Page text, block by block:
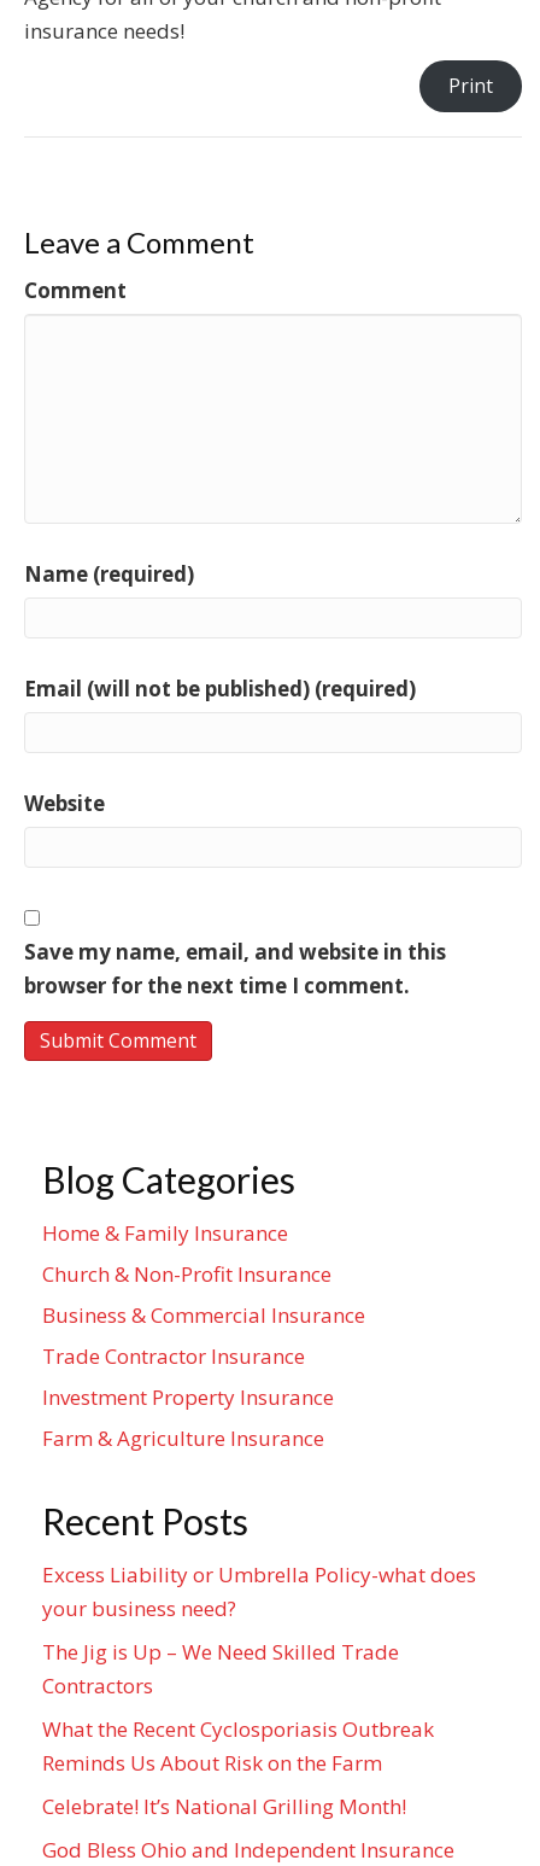
insurance needs!
Print
Leave a Comment
Comment
Name (required)
Email (will not be published) (required)
Website
Save my name, email, and website in this
browser for the next time I comment.
Blog Categories
Home & Family Insurance
Church & Non-Profit Insurance
Business & Commercial Insurance
Trade Contractor Insurance
Investment Property Insurance
Farm & Agriculture Insurance
Recent Posts
Excess Liability or Umbrella Policy-what does
your business need?
The Jig is Up – We Need Skilled Trade
Contractors
What the Recent Cyclosporiasis Outbreak
Reminds Us About Risk on the Farm
Celebrate! It’s National Grilling Month!
God Bless Ohio and Independent Insurance